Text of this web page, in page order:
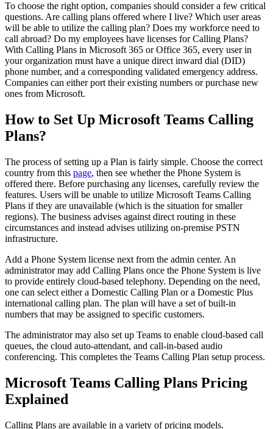
To choose the right option, companies should consider a few critical
questions. Are calling plans offered where I live? Which user areas
will be able to utilize the calling plan? Does my workforce need to
call abroad? Do my employees have licenses for Calling Plans?
With Calling Plans in Microsoft 365 or Office 365, every user in
your organization must have a unique direct inward dial (DID)
phone number, and a corresponding validated emergency address.
Companies can either port their existing numbers or purchase new
ones from Microsoft.
How to Set Up Microsoft Teams Calling
Plans?
The process of setting up a Plan is fairly simple. Choose the correct
country from this page, then see whether the Phone System is
offered there. Before purchasing any licenses, carefully review the
features. Users will be unable to utilize Microsoft Teams Calling
Plans if they are unavailable (which is the situation for smaller
regions). The business advises against direct routing in these
circumstances and instead advises utilizing on-premise PSTN
infrastructure.
Add a Phone System license next from the admin center. An
administrator may add Calling Plans once the Phone System is live
to provide entirely cloud-based telephony. Depending on the need,
one can select either a Domestic Calling Plan or a Domestic Plus
international calling plan. The plan will have a set of built-in
numbers that may be assigned to specific customers.
The administrator may also set up Teams to enable cloud-based call
queues, the cloud auto-attendant, and call-in-based audio
conferencing. This completes the Teams Calling Plan setup process.
Microsoft Teams Calling Plans Pricing
Explained
Calling Plans are available in a variety of pricing models.